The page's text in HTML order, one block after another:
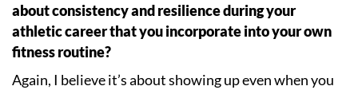
about consistency and resilience during your
athletic career that you incorporate into your own
fitness routine?
Again, I believe it’s about showing up even when you